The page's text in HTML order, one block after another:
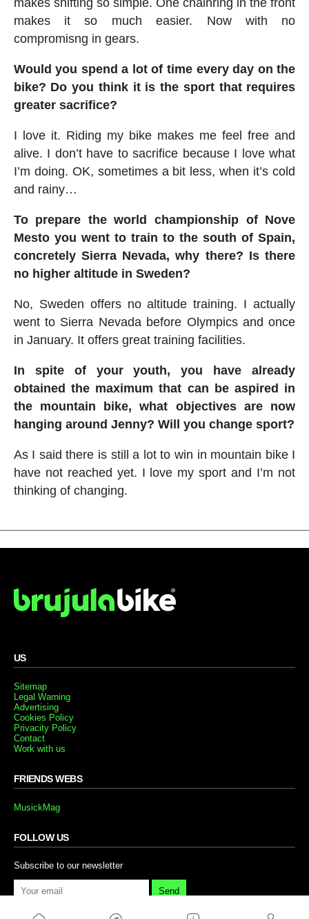
makes shifting so simple. One chainring in the front
makes it so much easier. Now with no
compromisng in gears.
Would you spend a lot of time every day on the
bike? Do you think it is the sport that requires
greater sacrifice?
I love it. Riding my bike makes me feel free and
alive. I don’t have to sacrifice because I love what
I’m doing. OK, sometimes a bit less, when it’s cold
and rainy…
To prepare the world championship of Nove
Mesto you went to train to the south of Spain,
concretely Sierra Nevada, why there? Is there
no higher altitude in Sweden?
No, Sweden offers no altitude training. I actually
went to Sierra Nevada before Olympics and once
in January. It offers great training facilities.
In spite of your youth, you have already
obtained the maximum that can be aspired in
the mountain bike, what objectives are now
hanging around Jenny? Will you change sport?
As I said there is still a lot to win in mountain bike I
have not reached yet. I love my sport and I’m not
thinking of changing.
US
Sitemap
Legal Warning
Advertising
Cookies Policy
Privacity Policy
Contact
Work with us
FRIENDS WEBS
MusickMag
FOLLOW US
Subscribe to our newsletter
Send